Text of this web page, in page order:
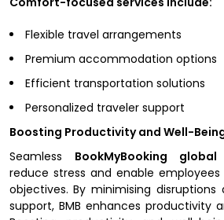
Flexible travel arrangements
Premium accommodation options
Efficient transportation solutions
Personalized traveler support
Boosting Productivity and Well-
Seamless BookMyBooking
reduce stress and enable
objectives. By minimising disruptions
support, BMB enhances productivity